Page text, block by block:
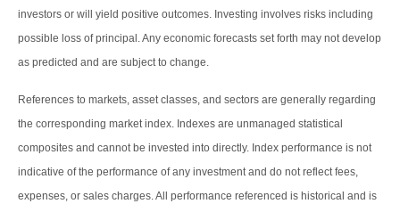
investors or will yield positive outcomes. Investing involves risks including
possible loss of principal. Any economic forecasts set forth may not develop
as predicted and are subject to change.
References to markets, asset classes, and sectors are generally regarding
the corresponding market index. Indexes are unmanaged statistical
composites and cannot be invested into directly. Index performance is not
indicative of the performance of any investment and do not reflect fees,
expenses, or sales charges. All performance referenced is historical and is